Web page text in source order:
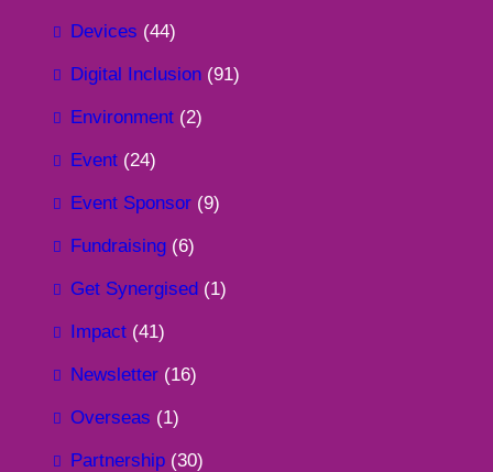
Devices (44)
Digital Inclusion (91)
Environment (2)
Event (24)
Event Sponsor (9)
Fundraising (6)
Get Synergised (1)
Impact (41)
Newsletter (16)
Overseas (1)
Partnership (30)